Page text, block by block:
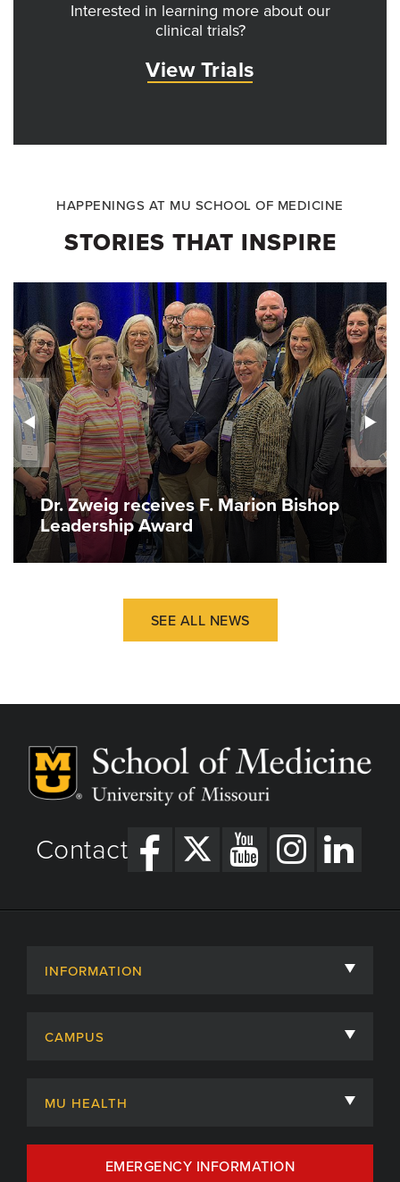
Interested in learning more about our
clinical trials?
View Trials
HAPPENINGS AT MU SCHOOL OF MEDICINE
STORIES THAT INSPIRE
Dr. Zweig receives F. Marion Bishop
Leadership Award
SEE ALL NEWS
Contact
INFORMATION
Admissions
Centers, Institutes & Labs
CAMPUS
MU HEALTH
MU Health Care
EMERGENCY INFORMATION